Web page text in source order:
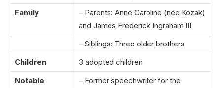
Family
– Parents: Anne Caroline (née Kozak)
and James Frederick Ingraham III
– Siblings: Three older brothers
Children
3 adopted children
Notable
– Former speechwriter for the